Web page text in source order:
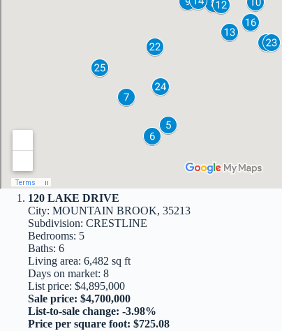
120 LAKE DRIVE
City: MOUNTAIN BROOK, 35213
Subdivision: CRESTLINE
Bedrooms: 5
Baths: 6
Living area: 6,482 sq ft
Days on market: 8
List price: $4,895,000
Sale price: $4,700,000
List-to-sale change: -3.98%
Price per square foot: $725.08